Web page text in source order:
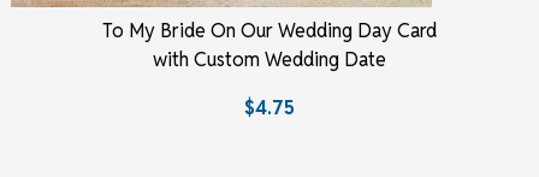
To My Bride On Our Wedding Day Card
with Custom Wedding Date
$4.75